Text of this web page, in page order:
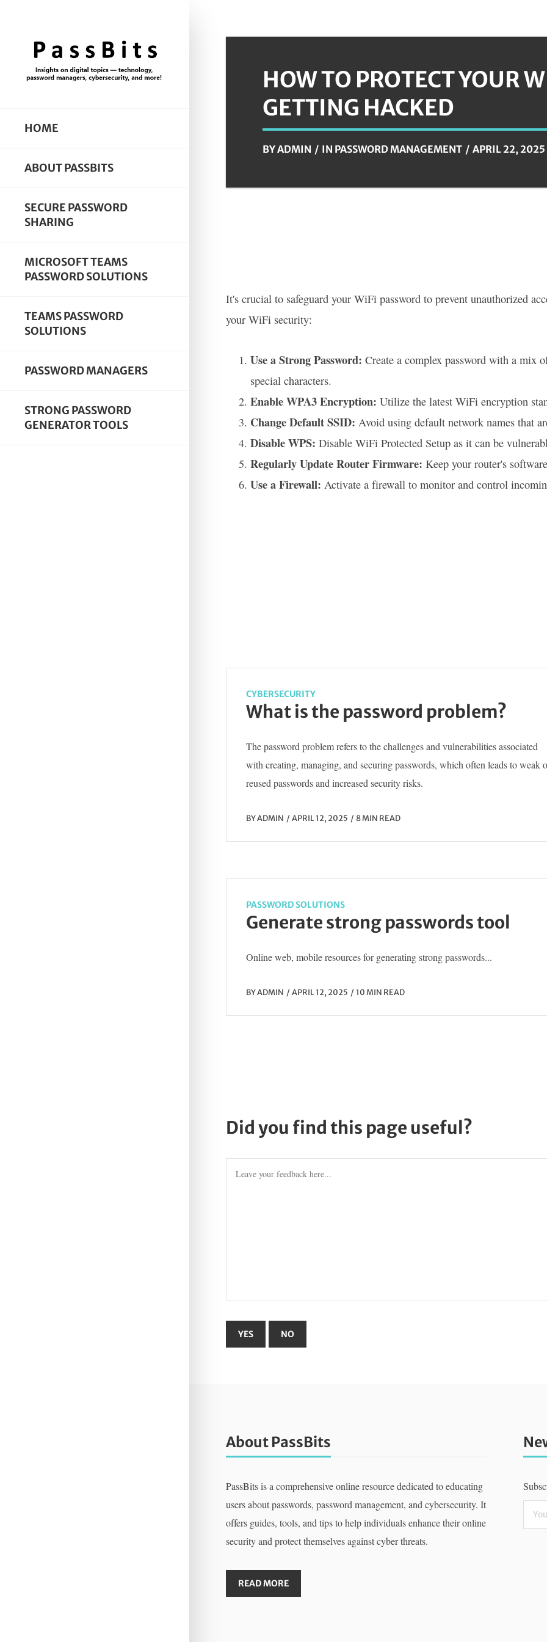
HOME
ABOUT PASSBITS
SECURE PASSWORD
SHARING
MICROSOFT TEAMS
PASSWORD SOLUTIONS
TEAMS PASSWORD
SOLUTIONS
PASSWORD MANAGERS
STRONG PASSWORD
GENERATOR TOOLS
HOW TO PROTECT YOUR
GETTING HACKED
BYADMIN IN PASSWORD MANAGEMENT APRIL 22, 2025
It's crucial to safeguard your WiFi password to prevent unauthorized
your WiFi security:
Use a Strong Password: Create a complex password with a mix
special characters.
Enable WPA3 Encryption: Utilize the latest WiFi encryption
Change Default SSID: Avoid using default network names that
Disable WPS: Disable WiFi Protected Setup as it can be
Regularly Update Router Firmware: Keep your router's
Use a Firewall: Activate a firewall to monitor and control
CYBERSECURITY
What is the password problem?
The password problem refers to the challenges and vulnerabilities associated
with creating, managing, and securing passwords, which often leads to weak
reused passwords and increased security risks.
BYADMIN APRIL 12, 2025 8 MIN READ
PASSWORD SOLUTIONS
Generate strong passwords tool
Online web, mobile resources for generating strong passwords...
BYADMIN APRIL 12, 2025 10 MIN READ
Did you find this page useful?
About PassBits
PassBits is a comprehensive online resource dedicated to educating
users about passwords, password management, and cybersecurity. It
offers guides, tools, and tips to help individuals enhance their online
security and protect themselves against cyber threats.
READ MORE